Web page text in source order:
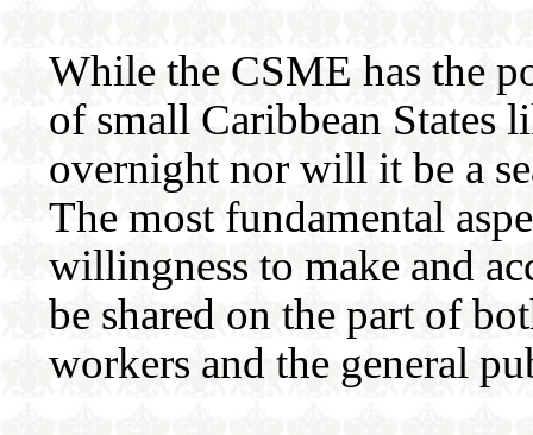
While the CSME has the
of small Caribbean States
overnight nor will it be a
The most fundamental
willingness to make and
be shared on the part of
workers and the general